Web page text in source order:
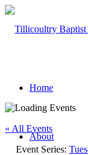
Home
About
« All Events
Event Series: